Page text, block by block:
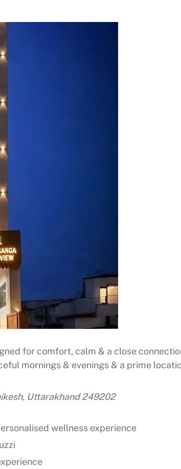
for comfort, calm & a close
mornings & evenings & a prime
Uttarakhand 249202
wellness experience